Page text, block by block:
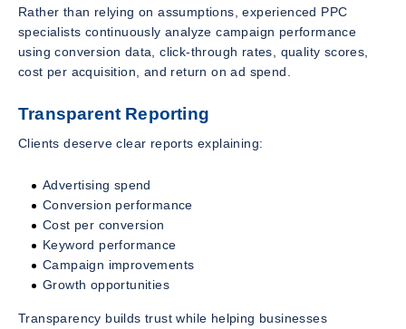
Rather than relying on assumptions, experienced PPC
specialists continuously analyze campaign performance
using conversion data, click-through rates, quality scores,
cost per acquisition, and return on ad spend.
Transparent Reporting
Clients deserve clear reports explaining:
Advertising spend
Conversion performance
Cost per conversion
Keyword performance
Campaign improvements
Growth opportunities
Transparency builds trust while helping businesses